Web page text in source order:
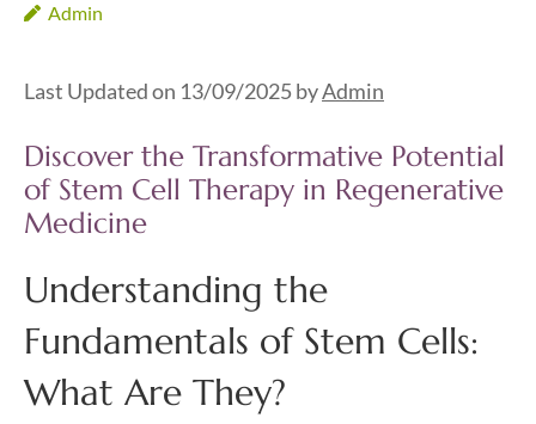
Admin
Last Updated on 13/09/2025 byAdmin
Discover the Transformative Potential
of Stem Cell Therapy in Regenerative
Medicine
Understanding the
Fundamentals of Stem Cells:
What Are They?